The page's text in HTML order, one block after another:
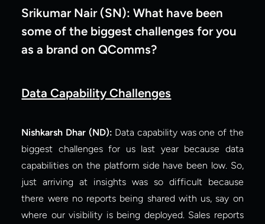
Srikumar Nair (SN): What have been
some of the biggest challenges for you
as a brand on QComms?
Data Capability Challenges
Nishkarsh Dhar (ND): Data capability was one of the
biggest challenges for us last year because data
capabilities on the platform side have been low. So,
just arriving at insights was so difficult because
there were no reports being shared with us, say on
where our visibility is being deployed. Sales reports